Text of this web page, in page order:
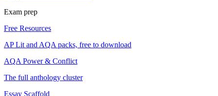
Exam prep
Free Resources
AP Lit and AQA packs, free to download
AQA Power & Conflict
The full anthology cluster
Essay Scaffold